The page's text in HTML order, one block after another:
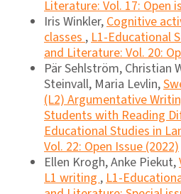
Literature: Vol. 17: Open
Iris Winkler, Cognitive
classes , L1-Educational
and Literature: Vol. 20:
Pär Sehlström, Christian
Steinvall, Maria Levlin,
(L2) Argumentative
Students with Reading
Educational Studies in
Vol. 22: Open Issue (2022)
Ellen Krogh, Anke Piekut,
L1 writing , L1-